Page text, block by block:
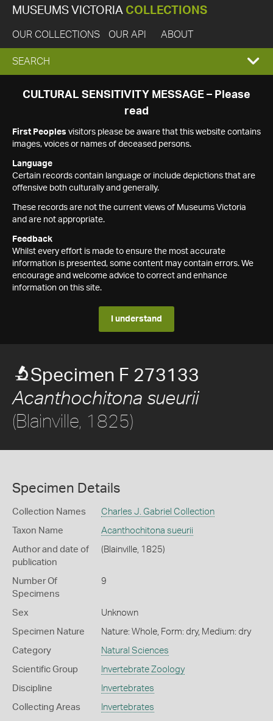
MUSEUMS VICTORIA COLLECTIONS
OUR COLLECTIONS OUR API ABOUT
EXPAND
SEARCH
SEARCH
CULTURAL SENSITIVITY MESSAGE – Please
read
First Peoples visitors please be aware that this website contains
images, voices or names of deceased persons.
Language
Certain records contain language or include depictions that are
offensive both culturally and generally.
These records are not the current views of Museums Victoria
and are not appropriate.
Feedback
Whilst every effort is made to ensure the most accurate
information is presented, some content may contain errors. We
encourage and welcome advice to correct and enhance
information on this site.
I understand
Specimen F 273133
Acanthochitona sueurii
(Blainville, 1825)
Specimen Details
Collection Names Charles J. Gabriel Collection
Taxon Name Acanthochitona sueurii
Author and date of
publication
(Blainville, 1825)
Number Of
Specimens
9
Sex Unknown
Specimen Nature Nature: Whole, Form: dry, Medium: dry
Category Natural Sciences
Scientific Group Invertebrate Zoology
Discipline Invertebrates
Collecting Areas Invertebrates